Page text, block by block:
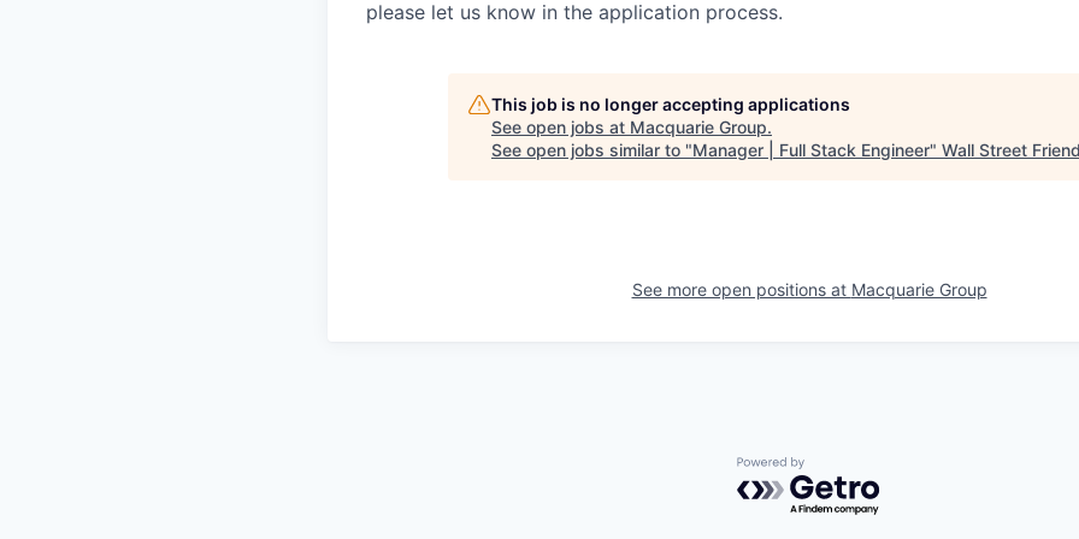
please let us know in the application process.
This job is no longer accepting applications
See open jobs at Macquarie Group.
See open jobs similar to "Manager | Full Stack Engineer" Wall Street
See more open positions at Macquarie Group
Powered by Getro.com